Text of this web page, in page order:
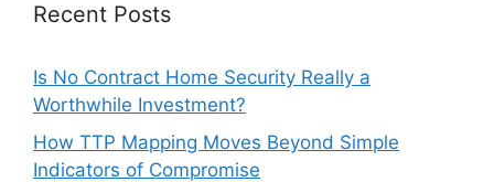
Recent Posts
Is No Contract Home Security Really a
Worthwhile Investment?
How TTP Mapping Moves Beyond Simple
Indicators of Compromise